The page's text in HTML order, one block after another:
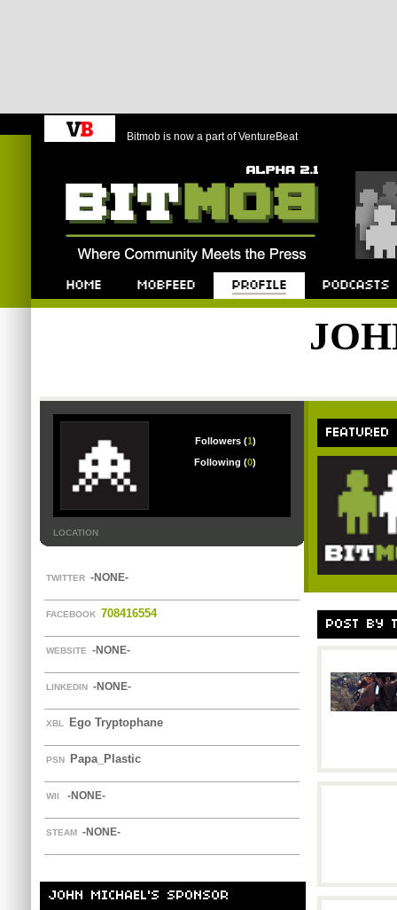
Bitmob is now a part of VentureBeat
Followers (1)
Following (0)
LOCATION
TWITTER -NONE-
FACEBOOK 708416554
WEBSITE -NONE-
LINKEDIN -NONE-
XBL Ego Tryptophane
PSN Papa_Plastic
WII -NONE-
STEAM -NONE-
JOHN MICHAEL'S SPONSOR
FEATURED
POST BY